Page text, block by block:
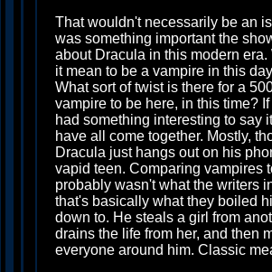
That wouldn't necessarily be an
was something important the
about Dracula in this modern era.
it mean to be a vampire in this
What sort of twist is there for a
vampire to be here, in this time?
had something interesting to say
have all come together. Mostly,
Dracula just hangs out on his
vapid teen. Comparing vampires
probably wasn't what the writers
that's basically what they boiled
down to. He steals a girl from
drains the life from her, and then
everyone around him. Classic